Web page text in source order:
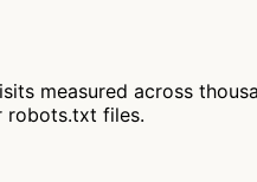
measured across
robots.txt files.